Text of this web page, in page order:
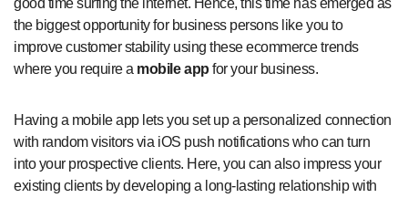
the biggest opportunity for business persons like you to
improve customer stability using these ecommerce trends
where you require a mobile appfor your business.
Having a mobile app lets you set up a personalized connection
with random visitors via iOS push notifications who can turn
into your prospective clients. Here, you can also impress your
existing clients by developing a long-lasting relationship with